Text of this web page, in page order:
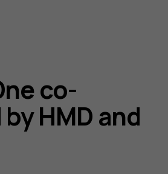
co-
HMD and